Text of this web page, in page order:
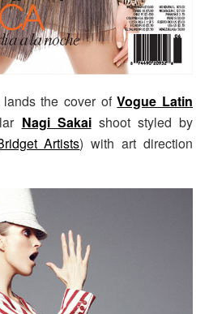
lands the cover ofVogue Latin
Nagi Sakaishoot styled by
Artists) with art direction